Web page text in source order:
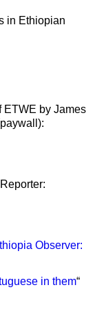
in Ethiopian
ETWE by James
Observer:
in them“